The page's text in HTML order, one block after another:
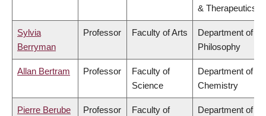
& Therapeutics
Sylvia
Berryman
Professor Faculty of Arts
Department of
Philosophy
Allan Bertram Professor
Faculty of
Science
Department of
Chemistry
Pierre Berube Professor
Faculty of
Department of